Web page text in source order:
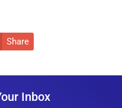
Share
Inbox